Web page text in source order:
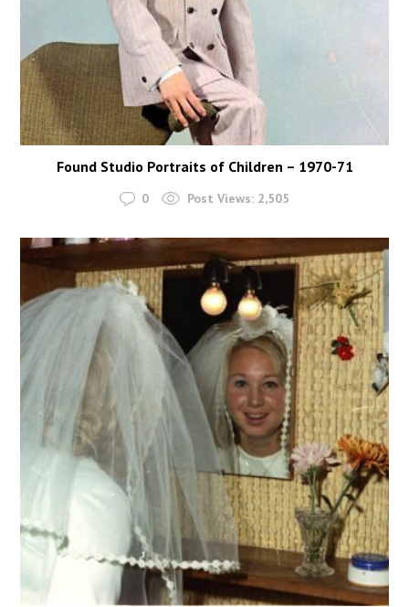
Found Studio Portraits of Children – 1970-71
0 Post Views: 2,505